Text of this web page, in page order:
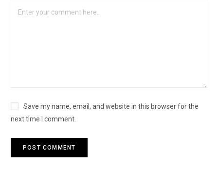
Save my name, email, and website in this browser for the
next time I comment.